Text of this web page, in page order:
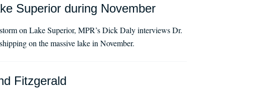
Superior during November
on Lake Superior, MPR’s Dick Daly interviews Dr.
on the massive lake in November.
Fitzgerald